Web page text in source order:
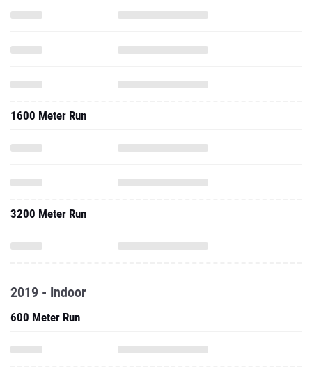
1600 Meter Run
3200 Meter Run
2019 - Indoor
600 Meter Run